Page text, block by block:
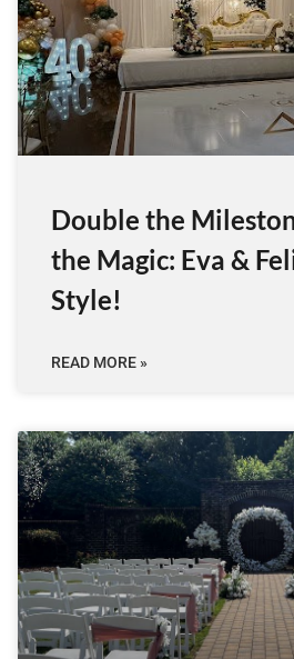
Double the
the Magic: Eva &
Style!
READ MORE »